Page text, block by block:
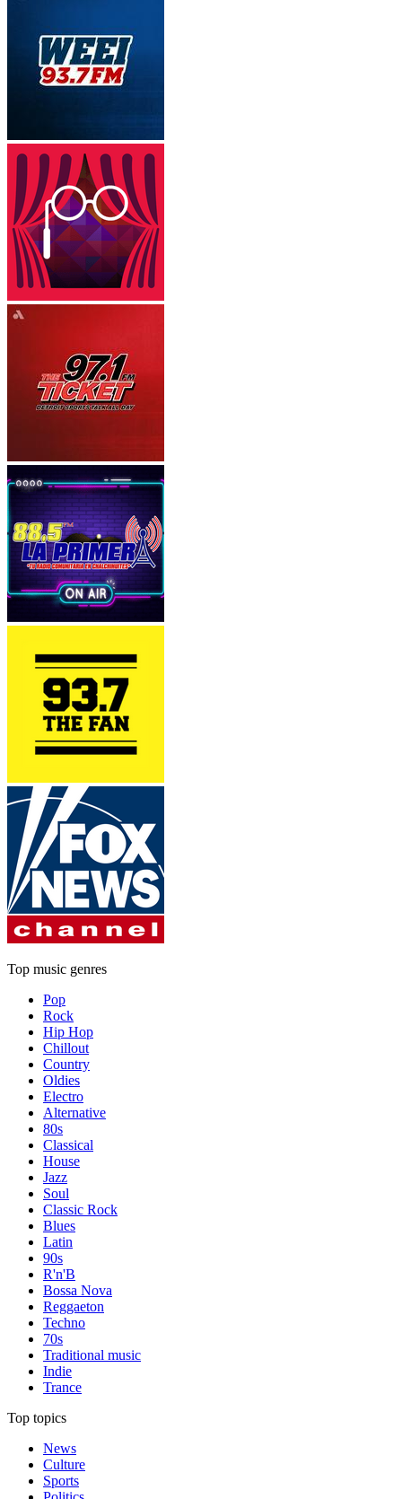
Top music genres
Pop
Rock
Hip Hop
Chillout
Country
Oldies
Electro
Alternative
80s
Classical
House
Jazz
Soul
Classic Rock
Blues
Latin
90s
R'n'B
Bossa Nova
Reggaeton
Techno
70s
Traditional music
Indie
Trance
Top topics
News
Culture
Sports